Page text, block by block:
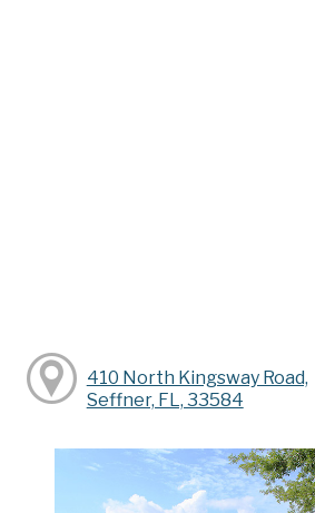
410 North Kingsway Road,
Seffner, FL, 33584